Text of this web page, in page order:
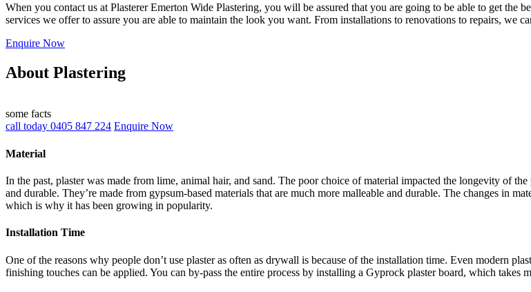
When you contact us at Plasterer Emerton Wide Plastering, you will be assured that you are going to be able to get
services we offer to assure you are able to maintain the look you want. From installations to renovations to repairs, we
Enquire Now
About Plastering
some facts
call today 0405 847 224 Enquire Now
Material
In the past, plaster was made from lime, animal hair, and sand. The poor choice of material impacted the longevity of
and durable. They’re made from gypsum-based materials that are much more malleable and durable. The changes in
which is why it has been growing in popularity.
Installation Time
One of the reasons why people don’t use plaster as often as drywall is because of the installation time. Even modern
finishing touches can be applied. You can by-pass the entire process by installing a Gyprock plaster board, which takes